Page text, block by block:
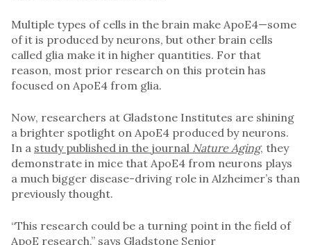
Multiple types of cells in the brain make ApoE4—some
of it is produced by neurons, but other brain cells
called glia make it in higher quantities. For that
reason, most prior research on this protein has
focused on ApoE4 from glia.
Now, researchers at Gladstone Institutes are shining
a brighter spotlight on ApoE4 produced by neurons.
In a study published in the journal Nature Aging, they
demonstrate in mice that ApoE4 from neurons plays
a much bigger disease-driving role in Alzheimer’s than
previously thought.
“This research could be a turning point in the field of
ApoE research,” says Gladstone Senior